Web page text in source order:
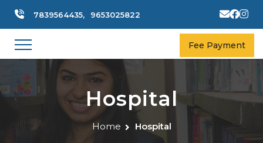
7839564435, 9653025822
Fee Payment
Hospital
Home Hospital